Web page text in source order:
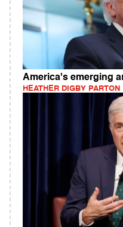
America's emerging
HEATHER DIGBY PARTON